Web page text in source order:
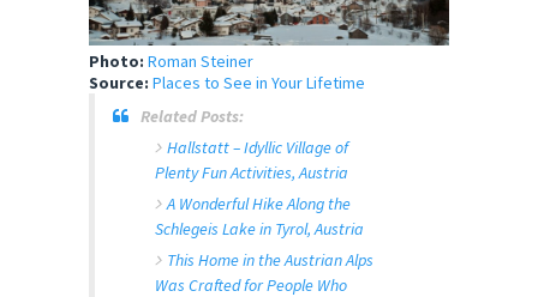
Photo: Roman Steiner
Source: Places to See in Your Lifetime
Related Posts:
Hallstatt – Idyllic Village of
Plenty Fun Activities, Austria
A Wonderful Hike Along the
Schlegeis Lake in Tyrol, Austria
This Home in the Austrian Alps
Was Crafted for People Who